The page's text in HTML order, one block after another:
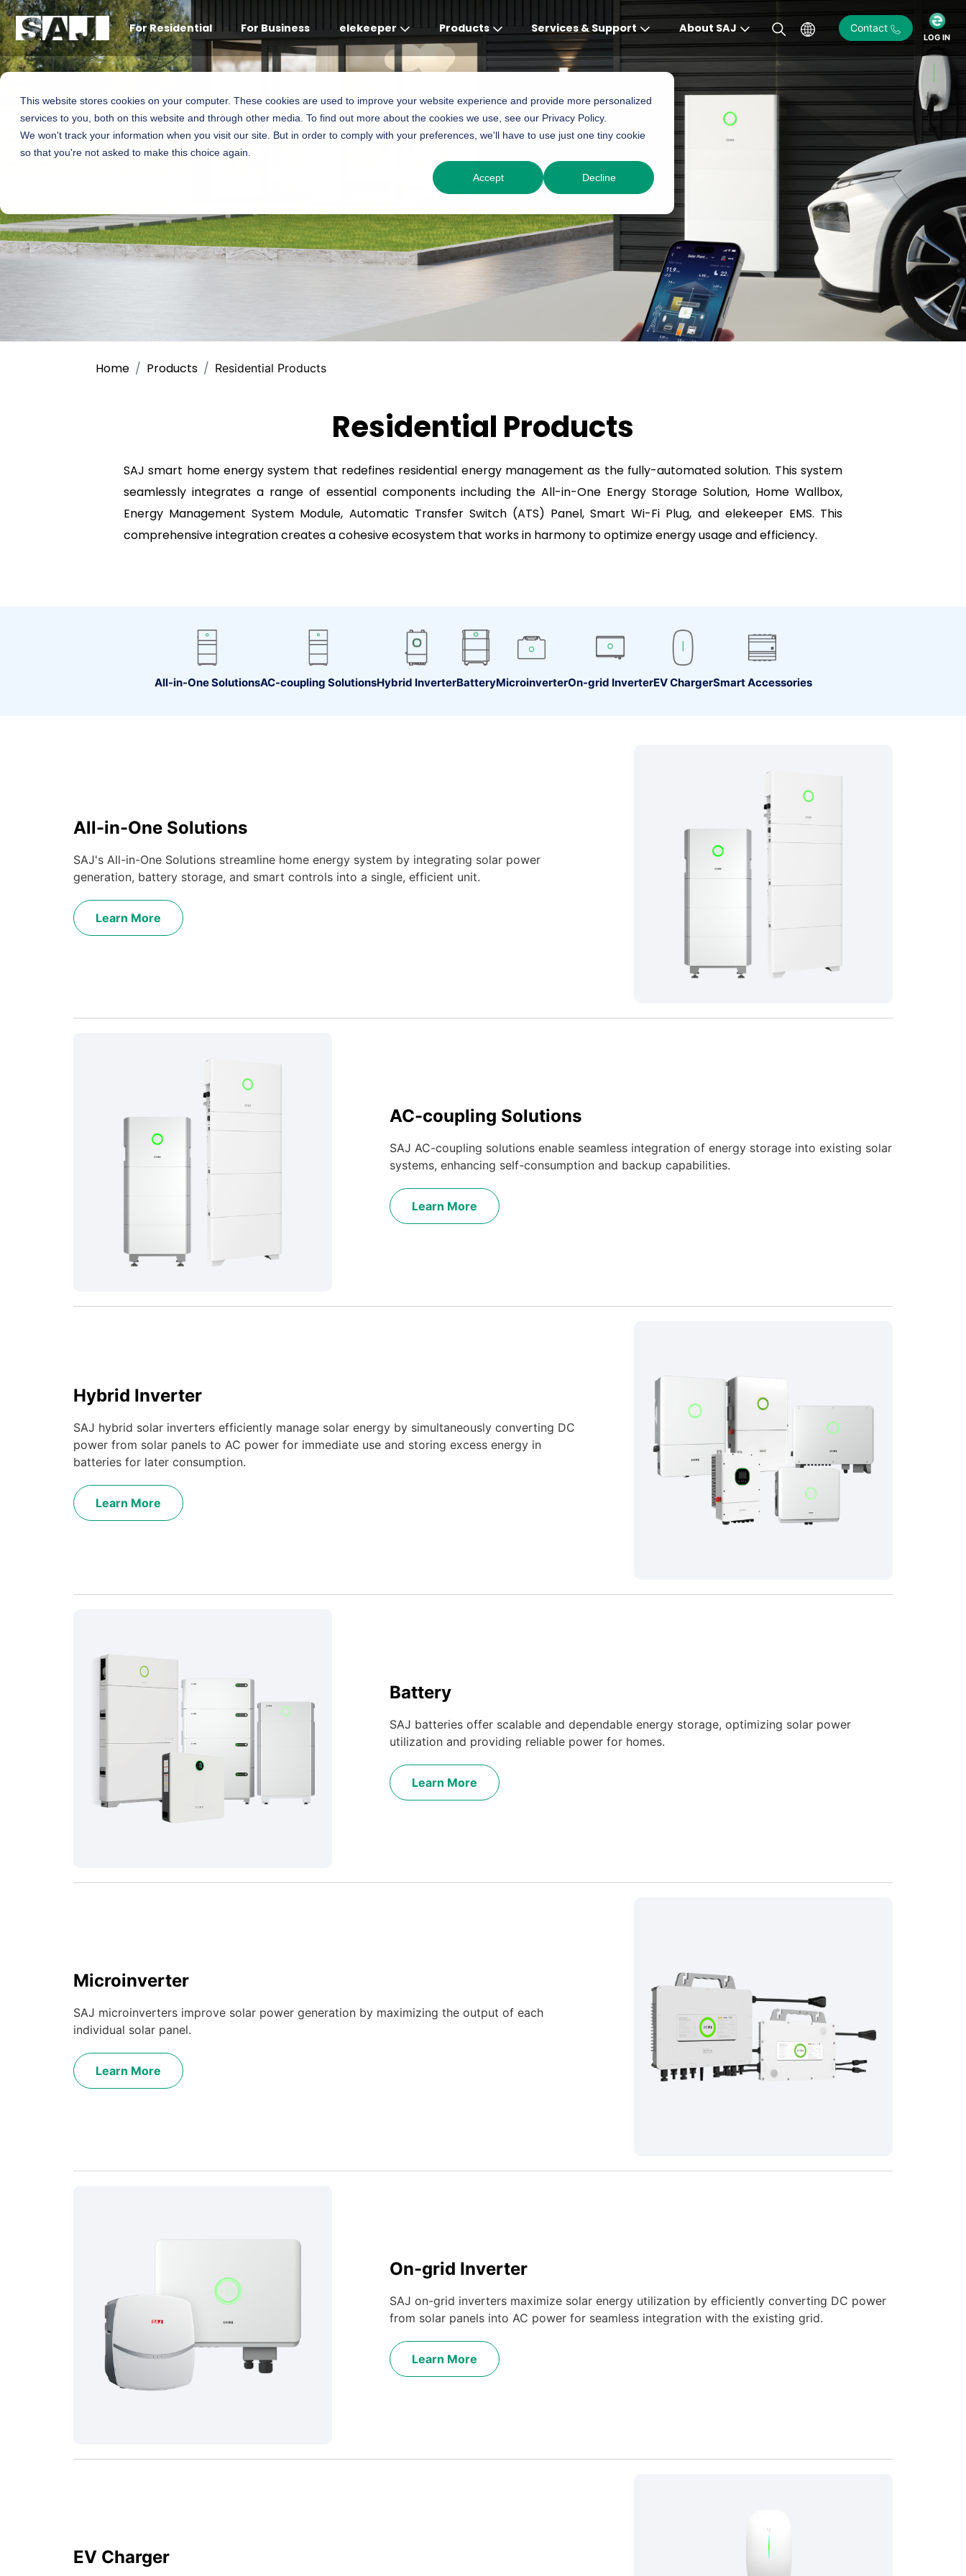
This website stores cookies on your computer. These cookies are used to improve your website experience and provide more personalized
services to you, both on this website and through other media. To find out more about the cookies we use, see our Privacy Policy.
We won't track your information when you visit our site. But in order to comply with your preferences, we'll have to use just one tiny cookie
so that you're not asked to make this choice again.
Accept Decline
For Residential For Business elekeeper Products Services & Support About SAJ Contact
LOG IN
English English English
Français (Afrique)
Deutsch
Espanol
English
România
Polski
English
Espanol
Home Products Residential Products
Residential Products
SAJ smart home energy system that redefines residential energy management as the fully-automated solution. This system
seamlessly integrates a range of essential components including the All-in-One Energy Storage Solution, Home Wallbox,
Energy Management System Module, Automatic Transfer Switch (ATS) Panel, Smart Wi-Fi Plug, and elekeeper EMS. This
comprehensive integration creates a cohesive ecosystem that works in harmony to optimize energy usage and efficiency.
All-in-One SolutionsAC-coupling SolutionsHybrid InverterBatteryMicroinverterOn-grid InverterEV ChargerSmart Accessories
All-in-One Solutions
SAJ's All-in-One Solutions streamline home energy system by integrating solar power
generation, battery storage, and smart controls into a single, efficient unit.
Learn More
AC-coupling Solutions
SAJ AC-coupling solutions enable seamless integration of energy storage into existing solar
systems, enhancing self-consumption and backup capabilities.
Learn More
Hybrid Inverter
SAJ hybrid solar inverters efficiently manage solar energy by simultaneously converting DC
power from solar panels to AC power for immediate use and storing excess energy in
batteries for later consumption.
Learn More
Battery
SAJ batteries offer scalable and dependable energy storage, optimizing solar power
utilization and providing reliable power for homes.
Learn More
Microinverter
SAJ microinverters improve solar power generation by maximizing the output of each
individual solar panel.
Learn More
On-grid Inverter
SAJ on-grid inverters maximize solar energy utilization by efficiently converting DC power
from solar panels into AC power for seamless integration with the existing grid.
Learn More
EV Charger